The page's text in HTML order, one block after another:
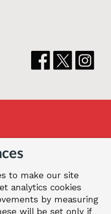
to make our site
analytics cookies
by measuring
will be set only if